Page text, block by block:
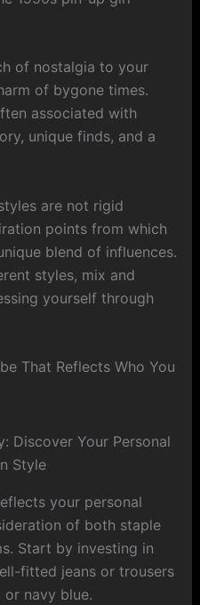
of nostalgia to your
of bygone times.
associated with
unique finds, and a
are not rigid
points from which
blend of influences.
styles, mix and
yourself through
That Reflects Who You
your personal
of both staple
Start by investing in
fitted jeans or trousers
navy blue.